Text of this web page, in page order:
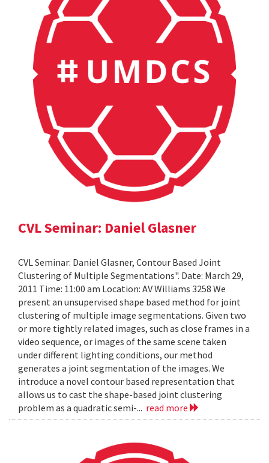
CVL Seminar: Daniel Glasner
CVL Seminar: Daniel Glasner, Contour Based Joint
Clustering of Multiple Segmentations". Date: March 29,
2011 Time: 11:00 am Location: AV Williams 3258 We
present an unsupervised shape based method for joint
clustering of multiple image segmentations. Given two
or more tightly related images, such as close frames in a
video sequence, or images of the same scene taken
under different lighting conditions, our method
generates a joint segmentation of the images. We
introduce a novel contour based representation that
allows us to cast the shape-based joint clustering
problem as a quadratic semi-... read more